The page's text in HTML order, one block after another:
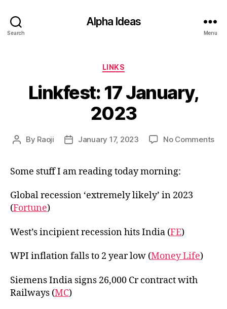
Search
Alpha Ideas
Menu
Categories
LINKS
Linkfest: 17 January,
2023
Post
By Raoji
PostJanuary 17, 2023 No Commentson
Some stuff I am reading today morning:
Global recession ‘extremely likely’ in 2023
(Fortune)
West’s incipient recession hits India (FE)
WPI inflation falls to 2 year low (Money Life)
Siemens India signs 26,000 Cr contract with
Railways (MC)